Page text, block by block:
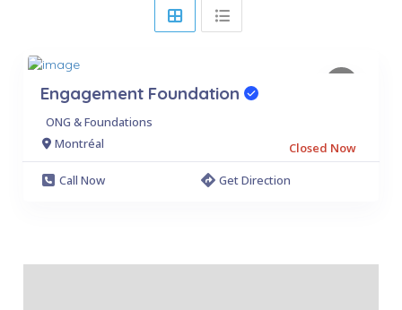
Engagement Foundation
ONG & Foundations
Montréal
Closed Now
Call Now
Get Direction